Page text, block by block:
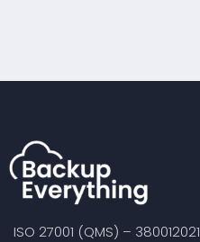
ISO 27001 (QMS) – 380012021